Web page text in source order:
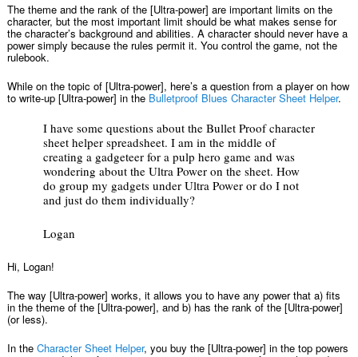
The theme and the rank of the [Ultra-power] are important limits on the
character, but the most important limit should be what makes sense for
the character’s background and abilities. A character should never have a
power simply because the rules permit it. You control the game, not the
rulebook.
While on the topic of [Ultra-power], here’s a question from a player on how
to write-up [Ultra-power] in the Bulletproof Blues Character Sheet Helper.
I have some questions about the Bullet Proof character
sheet helper spreadsheet. I am in the middle of
creating a gadgeteer for a pulp hero game and was
wondering about the Ultra Power on the sheet. How
do group my gadgets under Ultra Power or do I not
and just do them individually?
Logan
Hi, Logan!
The way [Ultra-power] works, it allows you to have any power that a) fits
in the theme of the [Ultra-power], and b) has the rank of the [Ultra-power]
(or less).
In the Character Sheet Helper, you buy the [Ultra-power] in the top powers